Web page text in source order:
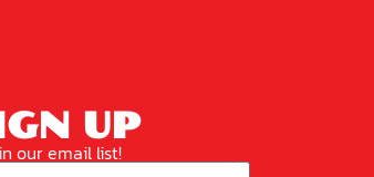
UP
our email list!